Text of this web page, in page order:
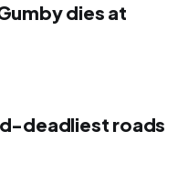
dies at
deadliest roads